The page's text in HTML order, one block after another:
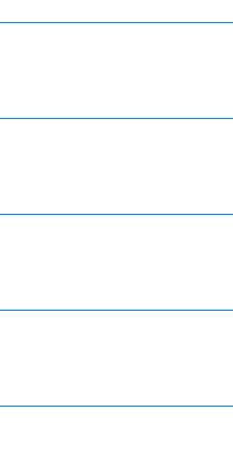
The List Club, her